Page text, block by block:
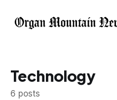
Technology
6 posts